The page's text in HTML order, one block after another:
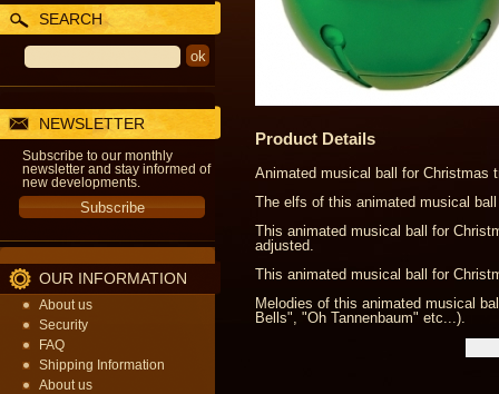
SEARCH
NEWSLETTER
Subscribe to our monthly
newsletter and stay informed of
new developments.
OUR INFORMATION
About us
Security
FAQ
Shipping Information
About us
Product Details
Animated musical ball for Christmas
The elfs of this animated musical
This animated musical ball for
adjusted.
This animated musical ball for
Melodies of this animated musical
Bells", "Oh Tannenbaum" etc...).